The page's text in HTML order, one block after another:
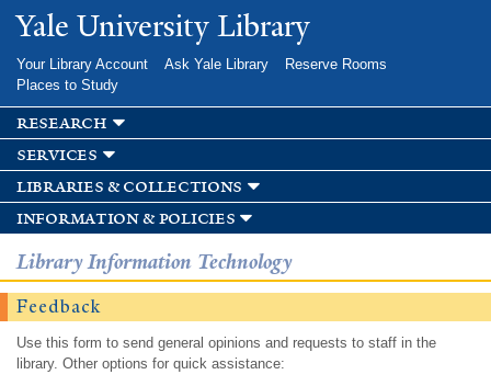
Skip to
main
Yale University Library
Your Library Account Ask Yale Library
Reserve Rooms
Places to Study
research
services
libraries & collections
information & policies
Library Information Technology
Feedback
Use this form to send general opinions and requests to staff in the
library. Other options for quick assistance: